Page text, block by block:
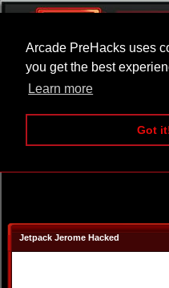
Arcade PreHacks uses
you get the best
Learn more
Got
ARCADE
Jetpack Jerome Hacked